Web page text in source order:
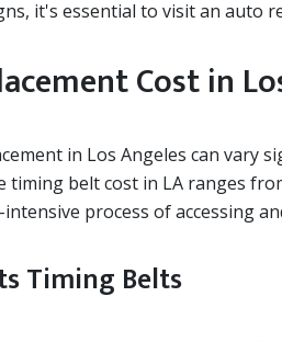
it's essential to visit an auto
Cost in
in Los Angeles can vary
timing belt cost in LA ranges
process of accessing
Timing Belts